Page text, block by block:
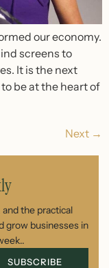
our economy.
screens to
It is the next
be at the heart of
Next →
the practical
grow businesses in
SUBSCRIBE